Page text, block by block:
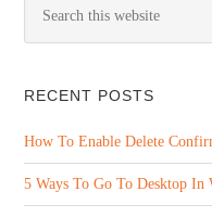
RECENT POSTS
How To Enable Delete
5 Ways To Go To Desktop In